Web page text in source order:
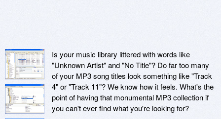
Is your music library littered with words like
"Unknown Artist" and "No Title"? Do far too many
of your MP3 song titles look something like "Track
4" or "Track 11"? We know how it feels. What's the
point of having that monumental MP3 collection if
you can't ever find what you're looking for?